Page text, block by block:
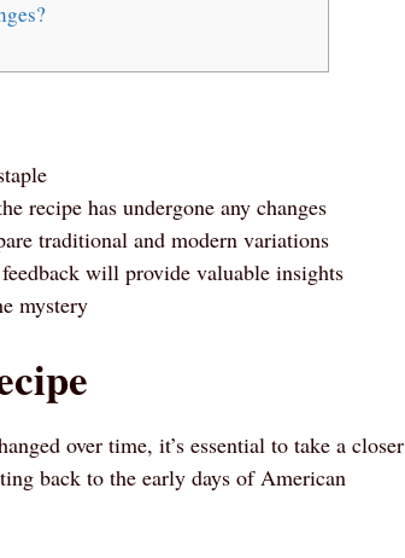
recipe has undergone any changes
traditional and modern variations
will provide valuable insights
mystery
over time, it’s essential to take a closer
back to the early days of American